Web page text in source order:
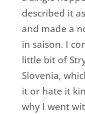
described it
and made a
in saison. I
little bit of
Slovenia,
it or hate it
why I went